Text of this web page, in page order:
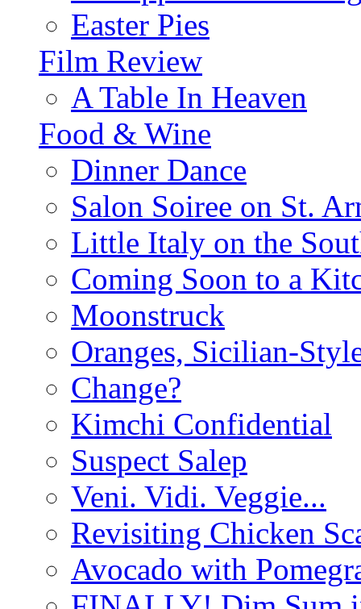
Easter Pies
Film Review
A Table In Heaven
Food & Wine
Dinner Dance
Salon Soiree on St.
Little Italy on the
Coming Soon to a
Moonstruck
Oranges, Sicilian-
Change?
Kimchi Confidential
Suspect Salep
Veni. Vidi. Veggie...
Revisiting Chicken
Avocado with